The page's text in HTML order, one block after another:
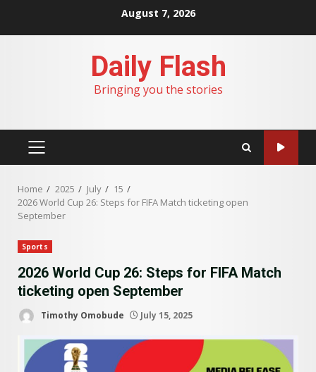
August 7, 2026
Daily Flash
Bringing you the stories
PRIMARY
Home 2025 July
15
2026 World Cup 26: Steps for FIFA Match ticketing open
September
Sports
2026 World Cup 26: Steps for FIFA Match
ticketing open September
Timothy Omobude July 15, 2025